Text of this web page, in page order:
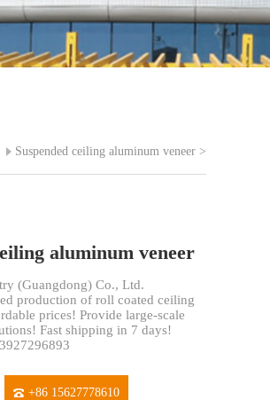
Suspended ceiling aluminum veneer >
aluminum veneer
(Guangdong) Co., Ltd.
production of roll coated ceiling
prices! Provide large-scale
Fast shipping in 7 days!
+86 15627778610